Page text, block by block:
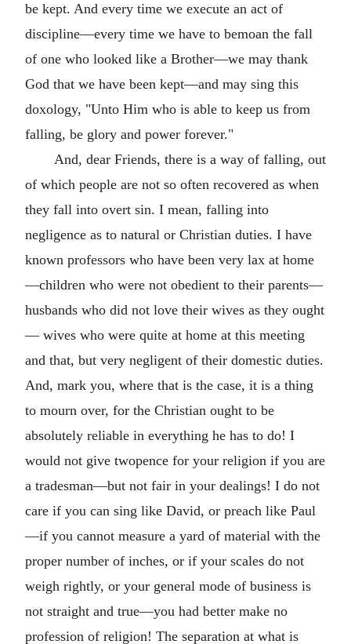
be kept. And every time we execute an act of
discipline—every time we have to bemoan the fall
of one who looked like a Brother—we may thank
God that we have been kept—and may sing this
doxology, "Unto Him who is able to keep us from
falling, be glory and power forever."
And, dear Friends, there is a way of falling, out
of which people are not so often recovered as when
they fall into overt sin. I mean, falling into
negligence as to natural or Christian duties. I have
known professors who have been very lax at home
—children who were not obedient to their parents—
husbands who did not love their wives as they ought
— wives who were quite at home at this meeting
and that, but very negligent of their domestic duties.
And, mark you, where that is the case, it is a thing
to mourn over, for the Christian ought to be
absolutely reliable in everything he has to do! I
would not give twopence for your religion if you are
a tradesman—but not fair in your dealings! I do not
care if you can sing like David, or preach like Paul
—if you cannot measure a yard of material with the
proper number of inches, or if your scales do not
weigh rightly, or your general mode of business is
not straight and true—you had better make no
profession of religion! The separation at what is